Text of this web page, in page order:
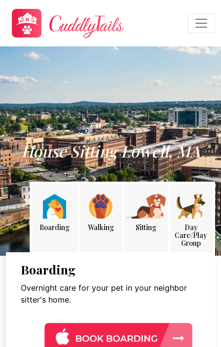
House Sitting Lowell, MA
Boarding Walking Sitting
Day
Care/Play
Group
Boarding
Overnight care for your pet in your neighbor
sitter's home.